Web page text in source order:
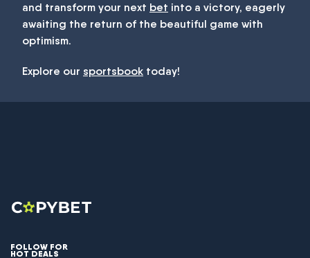
and transform your next bet into a victory, eagerly
awaiting the return of the beautiful game with
optimism.
Explore our sportsbook today!
FOLLOW FOR
HOT DEALS